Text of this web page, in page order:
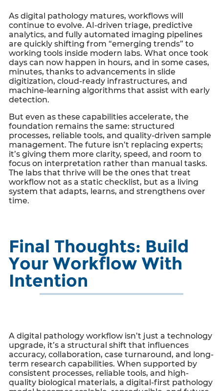
As digital pathology matures, workflows will
continue to evolve. AI-driven triage, predictive
analytics, and fully automated imaging pipelines
are quickly shifting from “emerging trends” to
working tools inside modern labs. What once took
days can now happen in hours, and in some cases,
minutes, thanks to advancements in slide
digitization, cloud-ready infrastructures, and
machine-learning algorithms that assist with early
detection.
But even as these capabilities accelerate, the
foundation remains the same: structured
processes, reliable tools, and quality-driven sample
management. The future isn’t replacing experts;
it’s giving them more clarity, speed, and room to
focus on interpretation rather than manual tasks.
The labs that thrive will be the ones that treat
workflow not as a static checklist, but as a living
system that adapts, learns, and strengthens over
time.
Final Thoughts: Build
Your Workflow With
Intention
A digital pathology workflow isn’t just a technology
upgrade, it’s a structural shift that influences
accuracy, collaboration, case turnaround, and long-
term research capabilities. When supported by
consistent processes, reliable tools, and high-
quality biological materials, a digital-first pathology